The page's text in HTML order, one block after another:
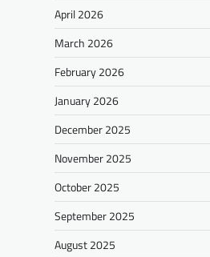
April 2026
March 2026
February 2026
January 2026
December 2025
November 2025
October 2025
September 2025
August 2025